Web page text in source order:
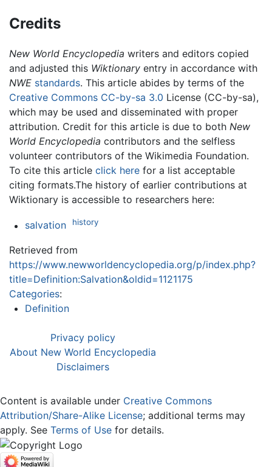
Credits
New World Encyclopedia writers and editors copied
and adjusted this Wiktionary entry in accordance with
NWE standards. This article abides by terms of the
Creative Commons CC-by-sa 3.0 License (CC-by-sa),
which may be used and disseminated with proper
attribution. Credit for this article is due to both New
World Encyclopedia contributors and the selfless
volunteer contributors of the Wikimedia Foundation.
To cite this article click here for a list acceptable
citing formats.The history of earlier contributions at
Wiktionary is accessible to researchers here:
salvation history
Retrieved from
https://www.newworldencyclopedia.org/p/index.php?
title=Definition:Salvation&oldid=1121175
Categories:
Definition
Privacy policy
About New World Encyclopedia
Disclaimers
Content is available under Creative Commons
Attribution/Share-Alike License; additional terms may
apply. See Terms of Use for details.